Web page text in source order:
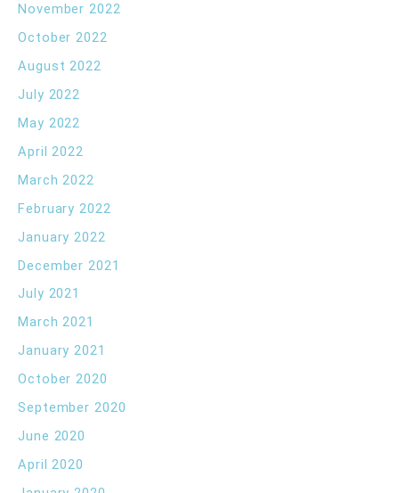
November 2022
October 2022
August 2022
July 2022
May 2022
April 2022
March 2022
February 2022
January 2022
December 2021
July 2021
March 2021
January 2021
October 2020
September 2020
June 2020
April 2020